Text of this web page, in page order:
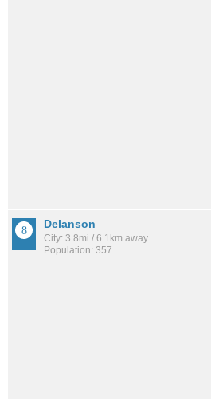
Delanson
City: 3.8mi / 6.1km away
Population: 357